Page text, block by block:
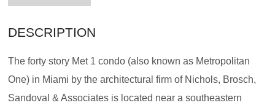
DESCRIPTION
The forty story Met 1 condo (also known as Metropolitan
One) in Miami by the architectural firm of Nichols, Brosch,
Sandoval & Associates is located near a southeastern